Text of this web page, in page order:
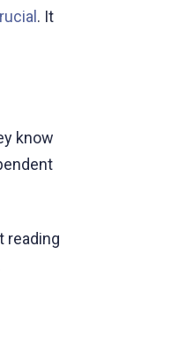
. It
know
reading